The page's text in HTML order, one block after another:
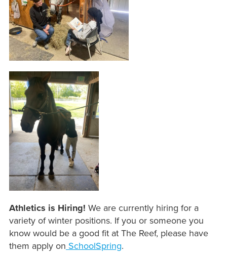
Athletics is Hiring! We are currently hiring for a
variety of winter positions. If you or someone you
know would be a good fit at The Reef, please have
them apply on SchoolSpring.